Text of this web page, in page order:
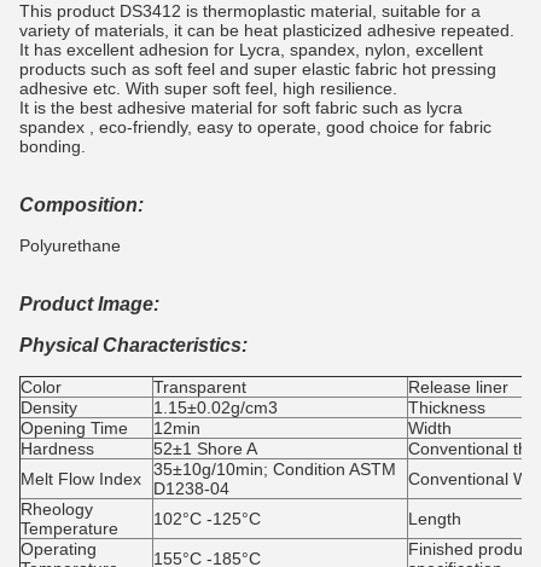
This product DS3412 is thermoplastic material, suitable for a
variety of materials, it can be heat plasticized adhesive repeated.
It has excellent adhesion for Lycra, spandex, nylon, excellent
products such as soft feel and super elastic fabric hot pressing
adhesive etc. With super soft feel, high resilience.
It is the best adhesive material for soft fabric such as lycra
spandex , eco-friendly, easy to operate, good choice for fabric
bonding.
Composition:
Polyurethane
Product Image:
Physical Characteristics:
Color Transparent
Release liner
Density
1.15±0.02g/cm3
Thickness
Opening Time
12min
Width
Hardness
52±1 Shore A
Conventional
Melt Flow Index
35±10g/10min; Condition ASTM
D1238-04
Conventional
Rheology
Temperature
102°C -125°C
Length
Operating
155°C -185°C
Finished